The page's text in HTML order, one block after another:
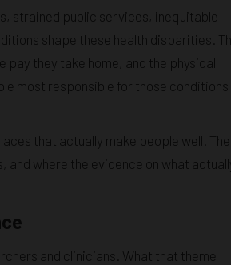
strained public services, inequitable
shape these health disparities.
they take home, and the physical
most responsible for those conditions
that actually make people well. The
where the evidence on what
and clinicians. What that theme